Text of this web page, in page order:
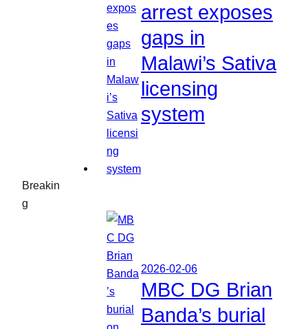
Breakin
g
arrest exposes
gaps in
Malawi’s Sativa
licensing
system
2026-02-06
MBC DG Brian
Banda’s burial